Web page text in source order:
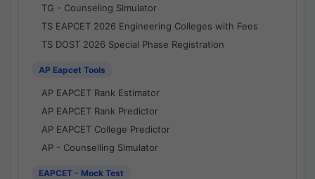
TG - Counseling Simulator
TS EAPCET 2026 Engineering Colleges with Fees
TS DOST 2026 Special Phase Registration
AP Eapcet Tools
AP EAPCET Rank Estimator
AP EAPCET Rank Predictor
AP EAPCET College Predictor
AP - Counselling Simulator
EAPCET - Mock Test